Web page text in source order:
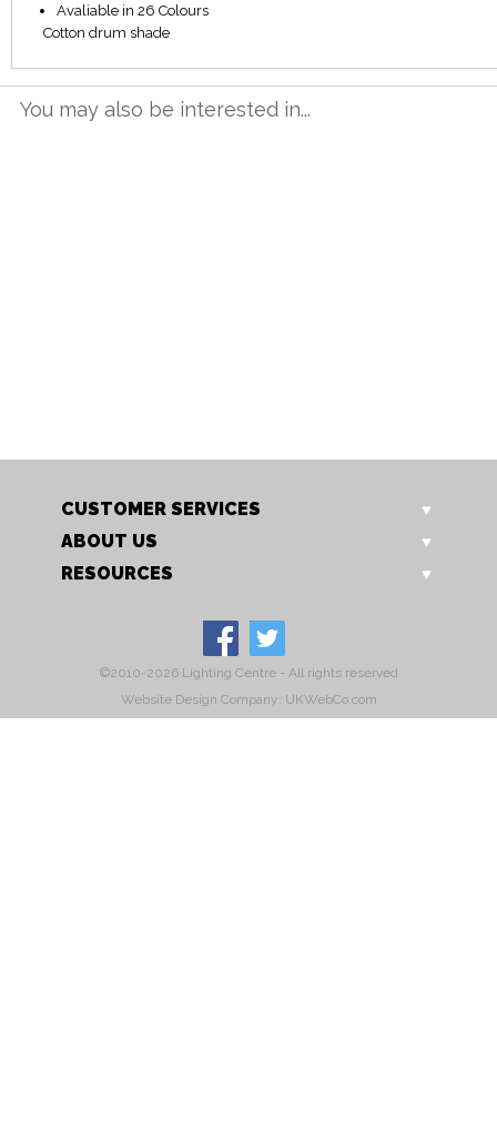
Avaliable in 26 Colours
Cotton drum shade
You may also be interested in...
CUSTOMER SERVICES
ABOUT US
RESOURCES
©2010-2026 Lighting Centre - All rights reserved
Website Design Company: UKWebCo.com